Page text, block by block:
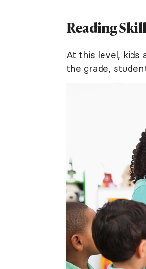
Reading
At this level, kids
the grade,